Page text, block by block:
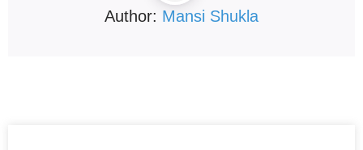
Author: Mansi Shukla